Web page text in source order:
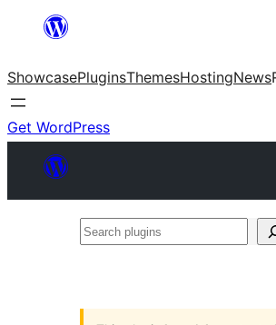
content
ShowcasePluginsThemesHostingNews
Get WordPress
Search